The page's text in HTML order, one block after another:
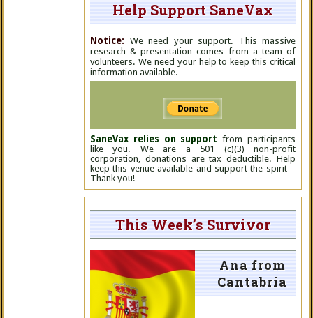
Help Support SaneVax
Notice: We need your support. This massive
research & presentation comes from a team of
volunteers. We need your help to keep this critical
information available.
SaneVax relies on support from participants
like you. We are a 501 (c)(3) non-profit
corporation, donations are tax deductible. Help
keep this venue available and support the spirit –
Thank you!
This Week’s Survivor
Ana from
Cantabria